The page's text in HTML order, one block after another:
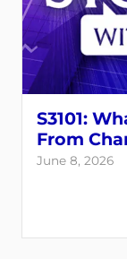
S3101:
From
June 8, 2026